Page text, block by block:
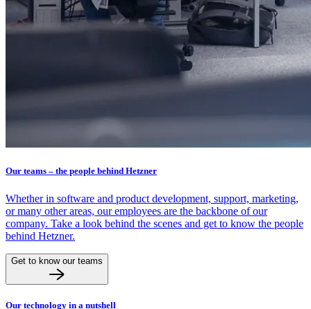
Our teams – the people behind Hetzner
Whether in software and product development, support, marketing,
or many other areas, our employees are the backbone of our
company. Take a look behind the scenes and get to know the people
behind Hetzner.
Get to know our teams
Our technology in a nutshell